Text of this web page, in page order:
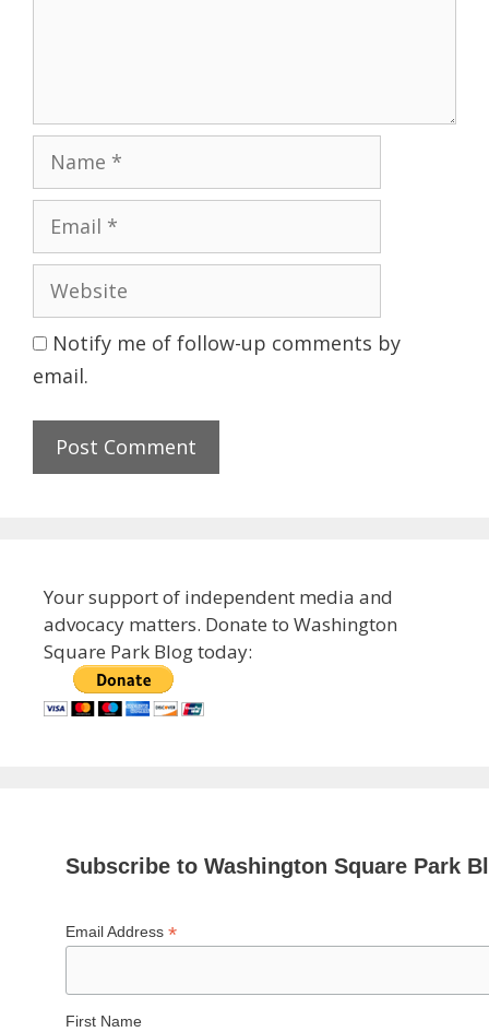
Website
Notify me of follow-up comments by
email.
Your support of independent media and
advocacy matters. Donate to Washington
Square Park Blog today:
Subscribe to Washington Square Park
Email Address *
First Name